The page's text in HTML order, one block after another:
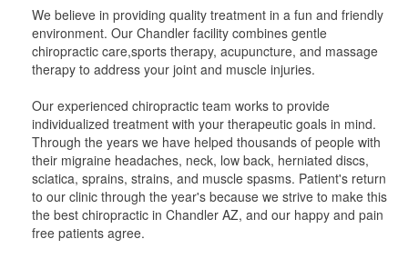
We believe in providing quality treatment in a fun and friendly
environment. Our Chandler facility combines gentle
chiropractic care,sports therapy, acupuncture, and massage
therapy to address your joint and muscle injuries.
Our experienced chiropractic team works to provide
individualized treatment with your therapeutic goals in mind.
Through the years we have helped thousands of people with
their migraine headaches, neck, low back, herniated discs,
sciatica, sprains, strains, and muscle spasms. Patient's return
to our clinic through the year's because we strive to make this
the best chiropractic in Chandler AZ, and our happy and pain
free patients agree.